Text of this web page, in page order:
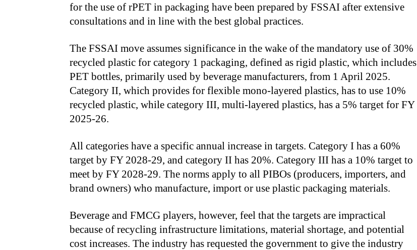
for the use of rPET in packaging have been prepared by FSSAI after extensive
consultations and in line with the best global practices.
The FSSAI move assumes significance in the wake of the mandatory use of 30%
recycled plastic for category 1 packaging, defined as rigid plastic, which includes
PET bottles, primarily used by beverage manufacturers, from 1 April 2025.
Category II, which provides for flexible mono-layered plastics, has to use 10%
recycled plastic, while category III, multi-layered plastics, has a 5% target for FY
2025-26.
All categories have a specific annual increase in targets. Category I has a 60%
target by FY 2028-29, and category II has 20%. Category III has a 10% target to
meet by FY 2028-29. The norms apply to all PIBOs (producers, importers, and
brand owners) who manufacture, import or use plastic packaging materials.
Beverage and FMCG players, however, feel that the targets are impractical
because of recycling infrastructure limitations, material shortage, and potential
cost increases. The industry has requested the government to give the industry